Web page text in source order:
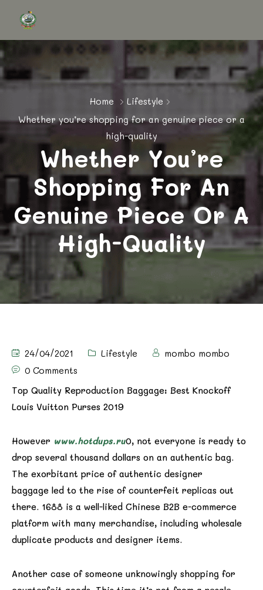
Home
Lifestyle
Whether you’re shopping for an genuine piece or a
high-quality
Whether You’re
Shopping For An
Genuine Piece Or A
High-Quality
24/04/2021 Lifestyle
mombo mombo
0 Comments
Top Quality Reproduction Baggage: Best Knockoff
Louis Vuitton Purses 2019
However www.hotdups.ru0, not everyone is ready to
drop several thousand dollars on an authentic bag.
The exorbitant price of authentic designer
baggage led to the rise of counterfeit replicas out
there. 1688 is a well-liked Chinese B2B e-commerce
platform with many merchandise, including wholesale
duplicate products and designer items.
Another case of someone unknowingly shopping for